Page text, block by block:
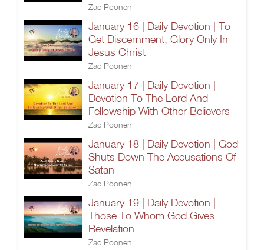
Zac Poonen
January 16 | Daily Devotion | To
Get Discernment, Glory Only In
Jesus Christ
Zac Poonen
January 17 | Daily Devotion |
Devotion To The Lord And
Fellowship With Other Believers
Zac Poonen
January 18 | Daily Devotion | God
Shuts Down The Accusations Of
Satan
Zac Poonen
January 19 | Daily Devotion |
Those To Whom God Gives
Revelation
Zac Poonen